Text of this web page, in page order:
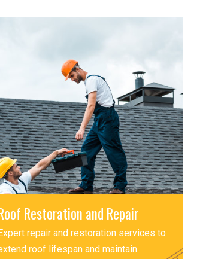
Restoration and Repair
repair and restoration services to
roof lifespan and maintain